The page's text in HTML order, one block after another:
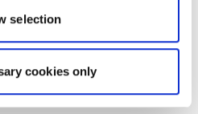
selection
cookies only